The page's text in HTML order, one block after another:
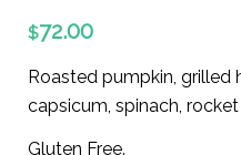
$72.00
Roasted pumpkin, grilled
capsicum, spinach,
Gluten Free.